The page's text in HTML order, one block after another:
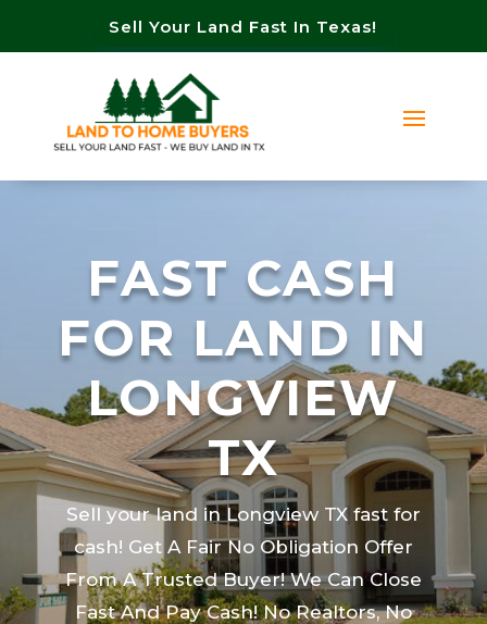
Sell Your Land Fast In Texas!
FAST CASH
FOR LAND IN
LONGVIEW
TX
Sell your land in Longview TX fast for
cash! Get A Fair No Obligation Offer
From A Trusted Buyer! We Can Close
Fast And Pay Cash! No Realtors, No